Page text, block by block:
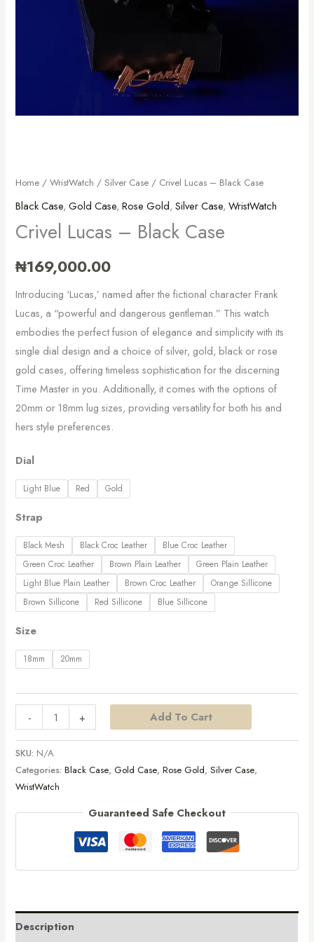
Home /WristWatch /Silver Case / Crivel Lucas – Black Case
Black Case,Gold Case,Rose Gold,Silver Case,WristWatch
Crivel Lucas – Black Case
₦169,000.00
Introducing ‘Lucas,’ named after the fictional character Frank
Lucas, a “powerful and dangerous gentleman.” This watch
embodies the perfect fusion of elegance and simplicity with its
single dial design and a choice of silver, gold, black or rose
gold cases, offering timeless sophistication for the discerning
Time Master in you. Additionally, it comes with the options of
20mm or 18mm lug sizes, providing versatility for both his and
hers style preferences.
Dial
Light Blue Red Gold
Strap
Black Mesh Black Croc Leather
Blue Croc Leather
Green Croc Leather
Brown Plain Leather
Green Plain Leather
Light Blue Plain Leather
Brown Croc Leather
Orange Sillicone
Brown Sillicone
Red Sillicone Blue Sillicone
Size
18mm 20mm
- + Add To Cart
SKU: N/A
Categories:Black Case,Gold Case,Rose Gold,Silver Case,
WristWatch
Guaranteed Safe Checkout
Description